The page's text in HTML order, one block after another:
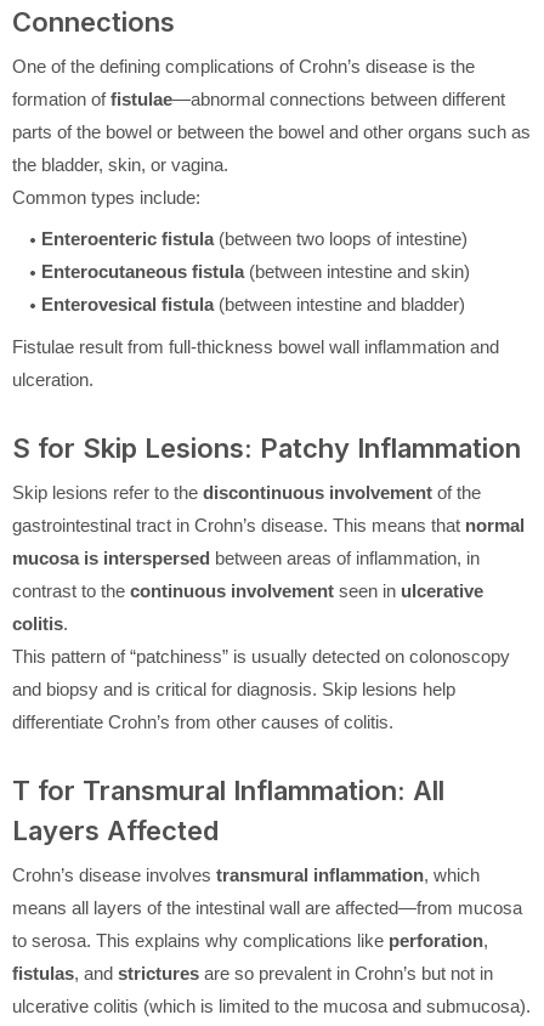
Connections
One of the defining complications of Crohn’s disease is the
formation offistulae—abnormal connections between different
parts of the bowel or between the bowel and other organs such as
the bladder, skin, or vagina.
Common types include:
Enteroenteric fistula(between two loops of intestine)
Enterocutaneous fistula(between intestine and skin)
Enterovesical fistula(between intestine and bladder)
Fistulae result from full-thickness bowel wall inflammation and
ulceration.
S for Skip Lesions: Patchy Inflammation
Skip lesions refer to the discontinuous involvement of the
gastrointestinal tract in Crohn’s disease. This means that normal
mucosa is interspersed between areas of inflammation, in
contrast to the continuous involvement seen in ulcerative
colitis.
This pattern of “patchiness” is usually detected on colonoscopy
and biopsy and is critical for diagnosis. Skip lesions help
differentiate Crohn’s from other causes of colitis.
T for Transmural Inflammation: All
Layers Affected
Crohn’s disease involves transmural inflammation, which
means all layers of the intestinal wall are affected—from mucosa
to serosa. This explains why complications like perforation,
fistulas, and strictures are so prevalent in Crohn’s but not in
ulcerative colitis (which is limited to the mucosa and submucosa).